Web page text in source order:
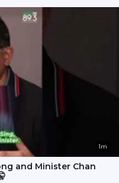
1m
and Minister Chan